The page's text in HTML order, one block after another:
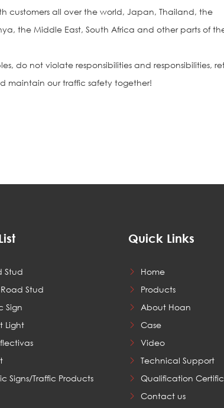
customers all over the world, Japan, Thailand, the
the Middle East, South Africa and other parts of
do not violate responsibilities and responsibilities,
maintain our traffic safety together!
Stud
Stud
Sign
Light
Signs/Traffic Products
Quick Links
Home
Products
About Hoan
Case
Video
Technical Support
Qualification
Contact us